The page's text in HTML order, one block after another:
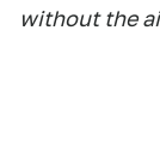
without the